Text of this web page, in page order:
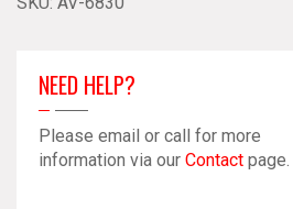
NEED HELP?
Please email or call for more
information via our Contact page.